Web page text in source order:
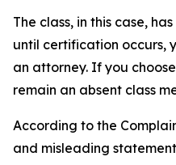
The class, in this case,
until certification occurs,
an attorney. If you
remain an absent class
According to the
and misleading